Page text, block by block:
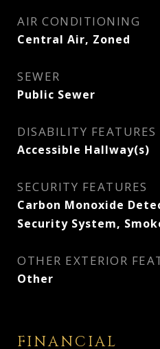
AIR CONDITIONING
Central Air, Zoned
SEWER
Public Sewer
DISABILITY FEATURES
Accessible Hallway(s)
SECURITY FEATURES
Carbon Monoxide
Security System,
OTHER EXTERIOR
Other
FINANCIAL